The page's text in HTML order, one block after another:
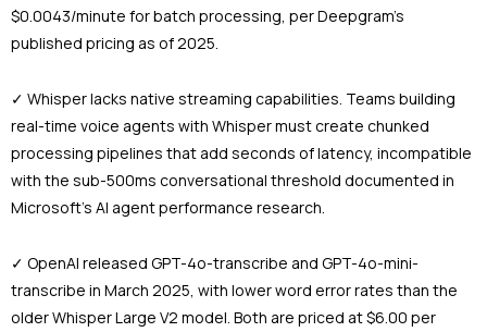
$0.0043/minute for batch processing, per Deepgram’s
published pricing as of 2025.
✓ Whisper lacks native streaming capabilities. Teams building
real-time voice agents with Whisper must create chunked
processing pipelines that add seconds of latency, incompatible
with the sub-500ms conversational threshold documented in
Microsoft’s AI agent performance research.
✓ OpenAI released GPT-4o-transcribe and GPT-4o-mini-
transcribe in March 2025, with lower word error rates than the
older Whisper Large V2 model. Both are priced at $6.00 per